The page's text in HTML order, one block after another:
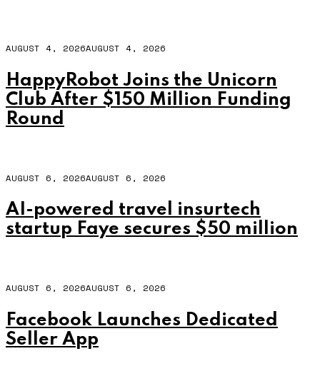
AUGUST 4, 2026AUGUST 4, 2026
HappyRobot Joins the Unicorn
Club After $150 Million Funding
Round
AUGUST 6, 2026AUGUST 6, 2026
AI-powered travel insurtech
startup Faye secures $50 million
AUGUST 6, 2026AUGUST 6, 2026
Facebook Launches Dedicated
Seller App